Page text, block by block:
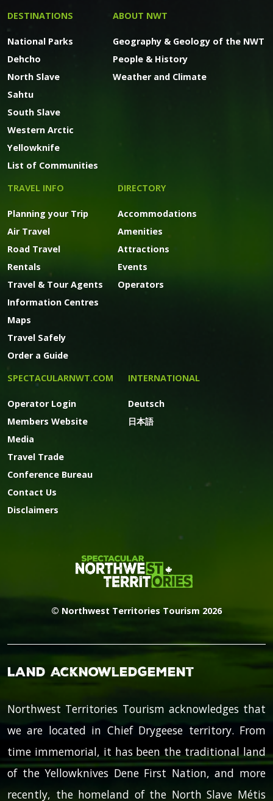
DESTINATIONS
National Parks
Dehcho
North Slave
Sahtu
South Slave
Western Arctic
Yellowknife
List of Communities
ABOUT NWT
Geography & Geology of the NWT
People & History
Weather and Climate
TRAVEL INFO
Planning your Trip
Air Travel
Road Travel
Rentals
Travel & Tour Agents
Information Centres
Maps
Travel Safely
Order a Guide
DIRECTORY
Accommodations
Amenities
Attractions
Events
Operators
SPECTACULARNWT.COM
Operator Login
Members Website
Media
Travel Trade
Conference Bureau
Contact Us
Disclaimers
INTERNATIONAL
Deutsch
日本語
© Northwest Territories Tourism 2026
Land Acknowledgement
Northwest Territories Tourism acknowledges that
we are located in Chief Drygeese territory. From
time immemorial, it has been the traditional land
of the Yellowknives Dene First Nation, and more
recently, the homeland of the North Slave Métis